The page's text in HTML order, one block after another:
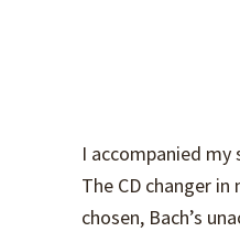
I accompanied
The CD changer
chosen, Bach’s